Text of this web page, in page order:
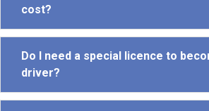
cost?
Do I need a special licence to
driver?